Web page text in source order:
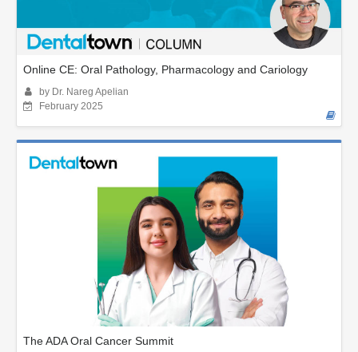
Online CE: Oral Pathology, Pharmacology and Cariology
by Dr. Nareg Apelian
February 2025
The ADA Oral Cancer Summit